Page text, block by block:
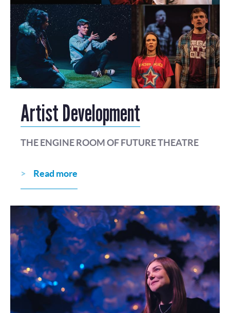
Artist Development
THE ENGINE ROOM OF FUTURE THEATRE
Read more